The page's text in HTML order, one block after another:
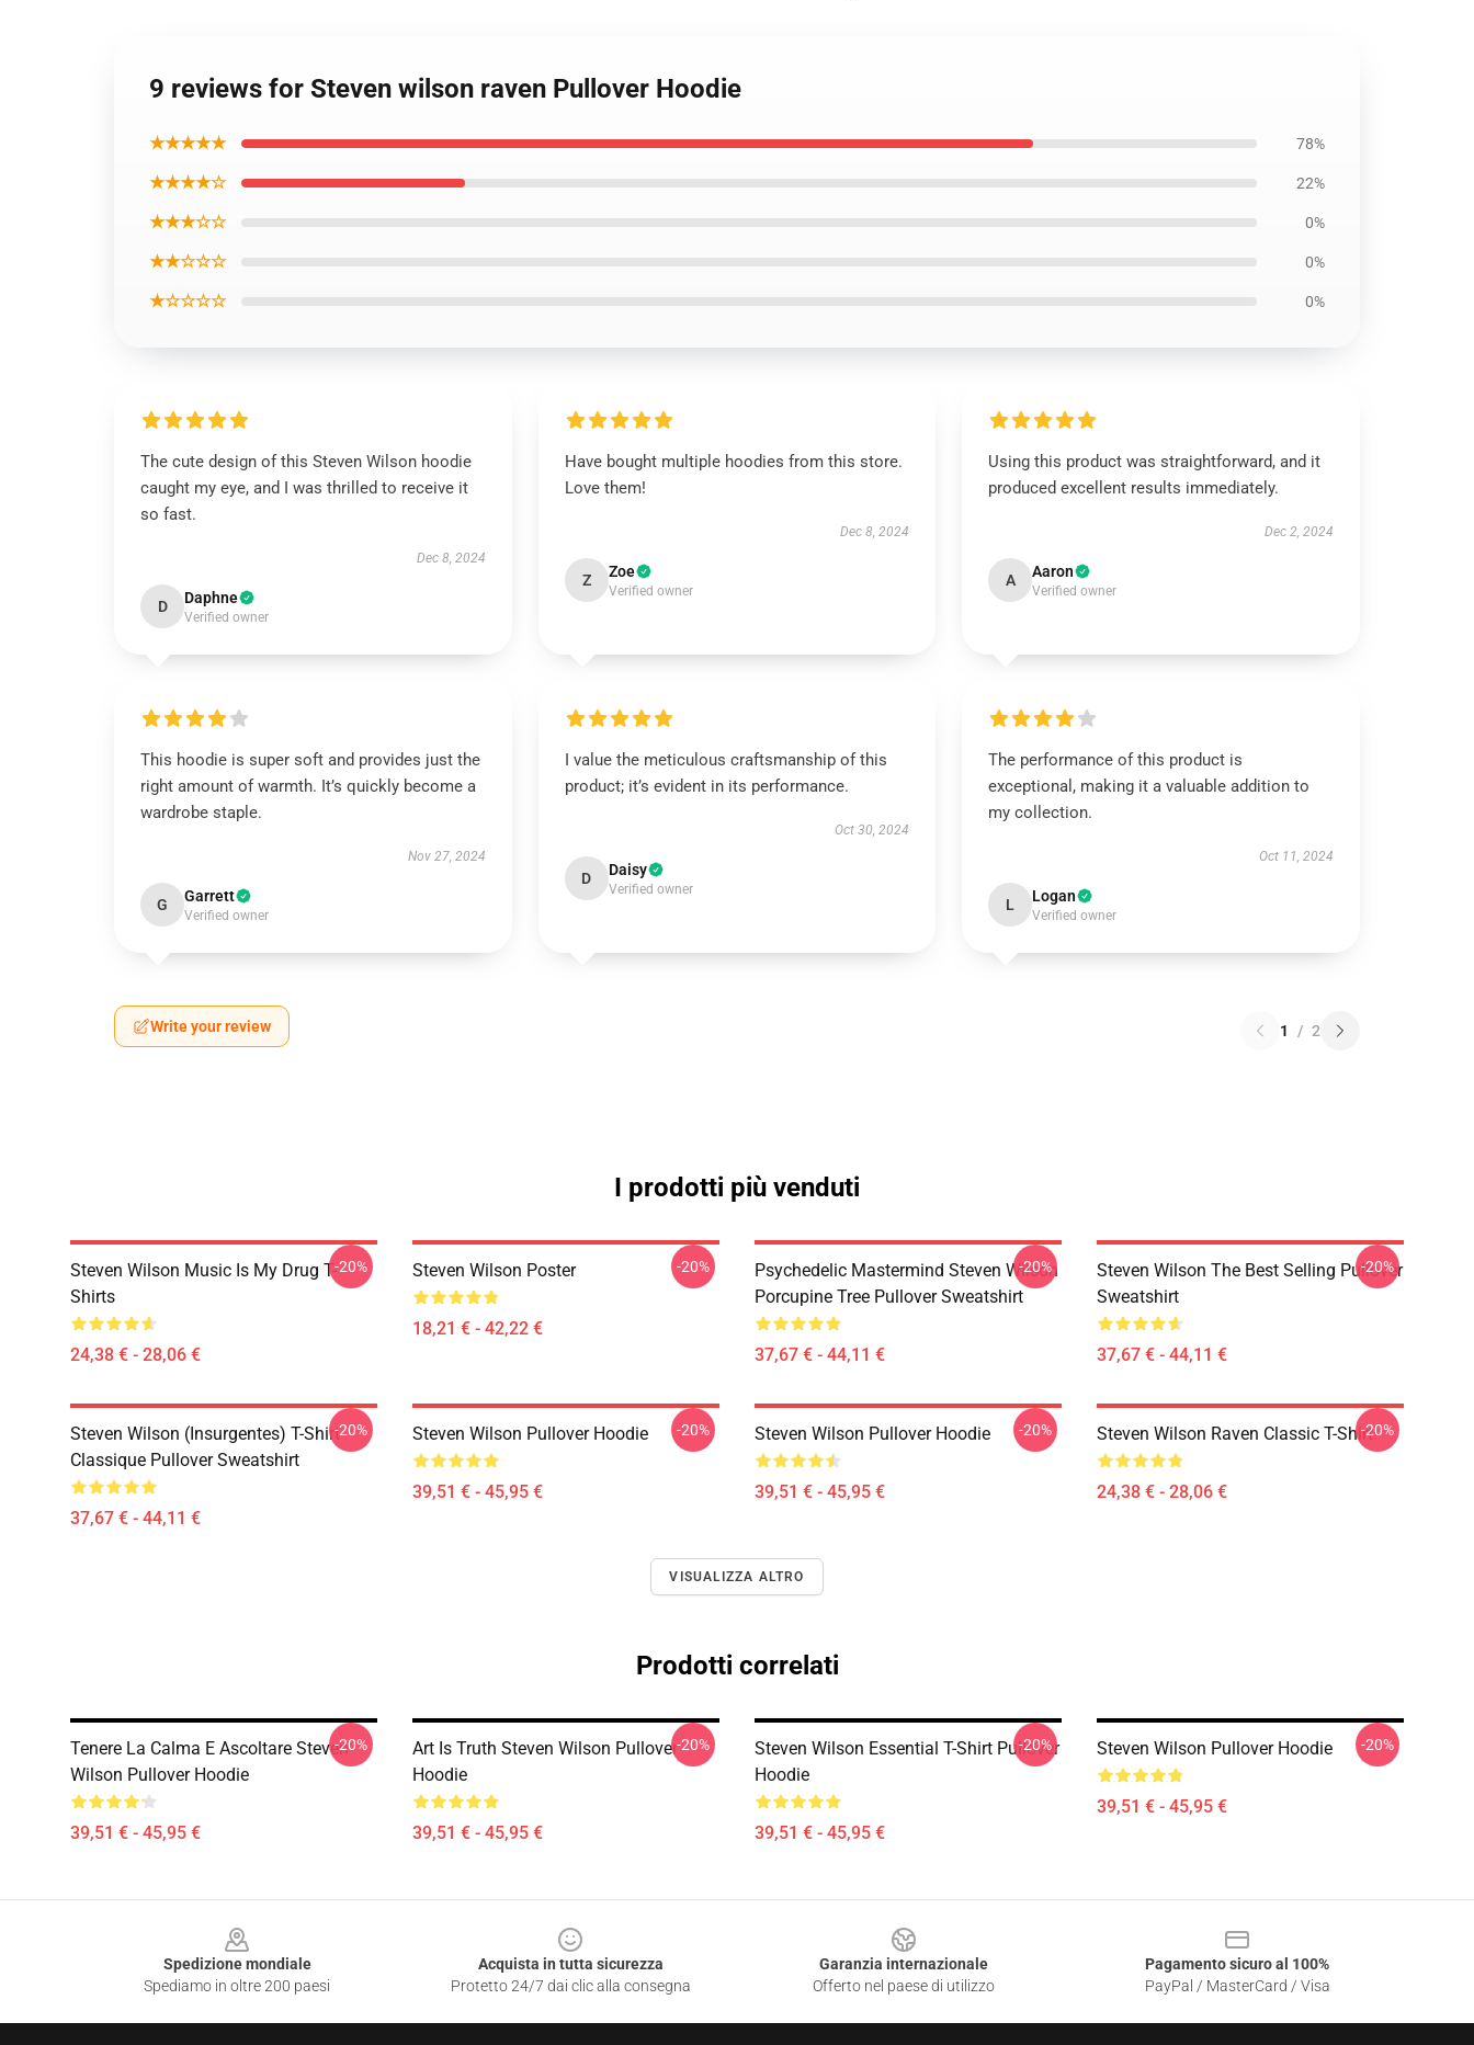
9 reviews for Steven wilson raven Pullover Hoodie
★★★★★ 78%
★★★★☆ 22%
★★★☆☆ 0%
★★☆☆☆ 0%
★☆☆☆☆ 0%
The cute design of this Steven Wilson hoodie
caught my eye, and I was thrilled to receive it
so fast.
Dec 8, 2024
D Daphne
Verified owner
Have bought multiple hoodies from this store.
Love them!
Dec 8, 2024
Z Zoe
Verified owner
Using this product was straightforward, and it
produced excellent results immediately.
Dec 2, 2024
A Aaron
Verified owner
This hoodie is super soft and provides just the
right amount of warmth. It’s quickly become a
wardrobe staple.
Nov 27, 2024
G Garrett
Verified owner
I value the meticulous craftsmanship of this
product; it’s evident in its performance.
Oct 30, 2024
D Daisy
Verified owner
The performance of this product is
exceptional, making it a valuable addition to
my collection.
Oct 11, 2024
L Logan
Verified owner
Write your review 1 / 2
I prodotti più venduti
Steven Wilson Music Is My Drug T-
Shirts
24,38 € - 28,06 €
-20% Steven Wilson Poster
18,21 € - 42,22 €
-20%
Psychedelic Mastermind Steven Wilson
Porcupine Tree Pullover Sweatshirt
37,67 € - 44,11 €
-20%
Steven Wilson The Best Selling Pullover
Sweatshirt
37,67 € - 44,11 €
-20%
Steven Wilson (insurgentes) T-Shirt
Classique Pullover Sweatshirt
37,67 € - 44,11 €
-20% Steven Wilson Pullover Hoodie
39,51 € - 45,95 €
-20% Steven Wilson Pullover Hoodie
39,51 € - 45,95 €
-20% Steven Wilson Raven Classic T-Shirt
24,38 € - 28,06 €
-20%
VISUALIZZA ALTRO
Prodotti correlati
Tenere La Calma E Ascoltare Steven
Wilson Pullover Hoodie
39,51 € - 45,95 €
-20%
Art Is Truth Steven Wilson Pullover
Hoodie
39,51 € - 45,95 €
-20%
Steven Wilson Essential T-Shirt Pullover
Hoodie
39,51 € - 45,95 €
-20% Steven Wilson Pullover Hoodie
39,51 € - 45,95 €
-20%
Spedizione mondiale
Spediamo in oltre 200 paesi
Acquista in tutta sicurezza
Protetto 24/7 dai clic alla consegna
Garanzia internazionale
Offerto nel paese di utilizzo
Pagamento sicuro al 100%
PayPal / MasterCard / Visa